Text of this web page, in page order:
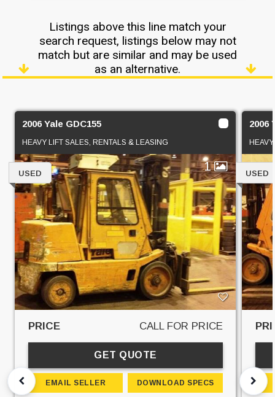
Listings above this line match your
search request, listings below may not
match but are similar and may be used
as an alternative.
2006 Yale GDC155
HEAVY LIFT SALES, RENTALS & LEASING
1
USED
PRICE CALL FOR PRICE
GET QUOTE
EMAIL SELLER DOWNLOAD SPECS
2006
USED